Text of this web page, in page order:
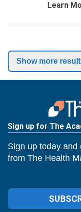
Learn
Show more
Sign up for The
Sign up today
from The Health